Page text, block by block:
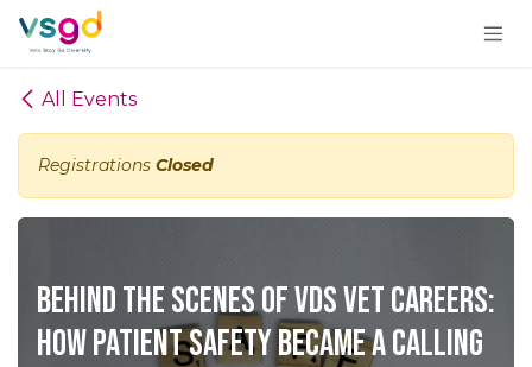
Skip to Content
All Events
Registrations Closed
Behind the Scenes of VDS Vet Careers:
How Patient Safety Became a Calling